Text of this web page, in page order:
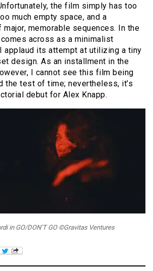
the film simply has too
much empty space, and a
memorable sequences. In the
comes across as a minimalist
applaud its attempt at utilizing a tiny
design. As an installment in the
I cannot see this film being
the test of time; nevertheless, it’s
debut for Alex Knapp.
in GO/DON’T GO ©Gravitas Ventures